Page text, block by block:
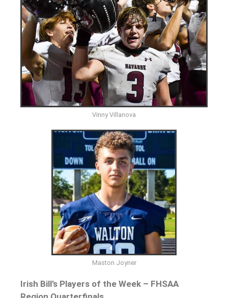
Vinny Villanova
Maston Joyner
Irish Bill’s Players of the Week – FHSAA